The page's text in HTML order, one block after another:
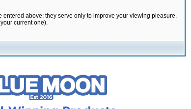
above; they serve only to improve your viewing pleasure.
current one).